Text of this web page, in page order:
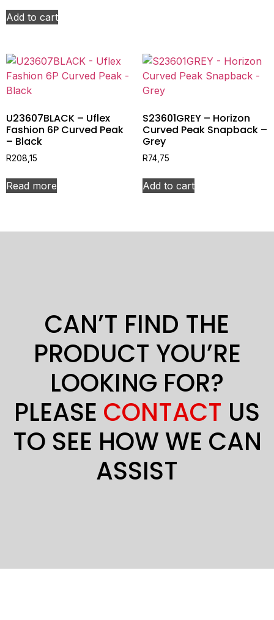
Add to cart
U23607BLACK – Uflex
Fashion 6P Curved Peak
– Black
R208,15
Read more
S23601GREY – Horizon
Curved Peak Snapback –
Grey
R74,75
Add to cart
CAN’T FIND THE
PRODUCT YOU’RE
LOOKING FOR?
PLEASE CONTACT US
TO SEE HOW WE CAN
ASSIST